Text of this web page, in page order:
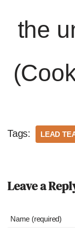
the
Tags: LEAD
Leave a
Name (required)